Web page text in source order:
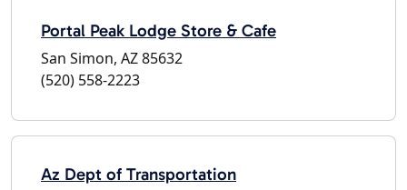
Portal Peak Lodge Store & Cafe
San Simon, AZ 85632
(520) 558-2223
Az Dept of Transportation